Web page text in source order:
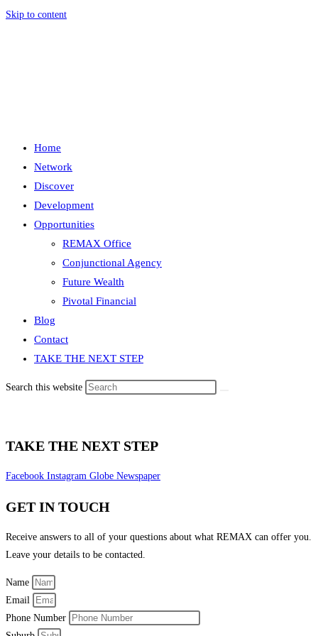
Skip to content
Home
Network
Discover
Development
Opportunities
REMAX Office
Conjunctional Agency
Future Wealth
Pivotal Financial
Blog
Contact
TAKE THE NEXT STEP
Search this website
TAKE THE NEXT STEP
Facebook Instagram Globe Newspaper
GET IN TOUCH
Receive answers to all of your questions about what REMAX can offer you.
Leave your details to be contacted.
Name
Email
Phone Number